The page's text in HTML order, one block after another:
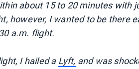
about 15 to 20 minutes with
however, I wanted to be there
a.m. flight.
I hailed a Lyft, and was